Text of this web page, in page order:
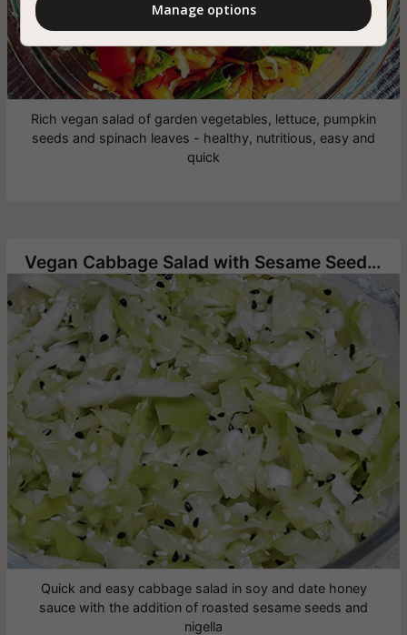
Rich vegan salad of garden vegetables, lettuce, pumpkin
seeds and spinach leaves - healthy, nutritious, easy and
quick
Vegan Cabbage Salad with Sesame Seeds and Nigella
Quick and easy cabbage salad in soy and date honey
sauce with the addition of roasted sesame seeds and
nigella
Manage options